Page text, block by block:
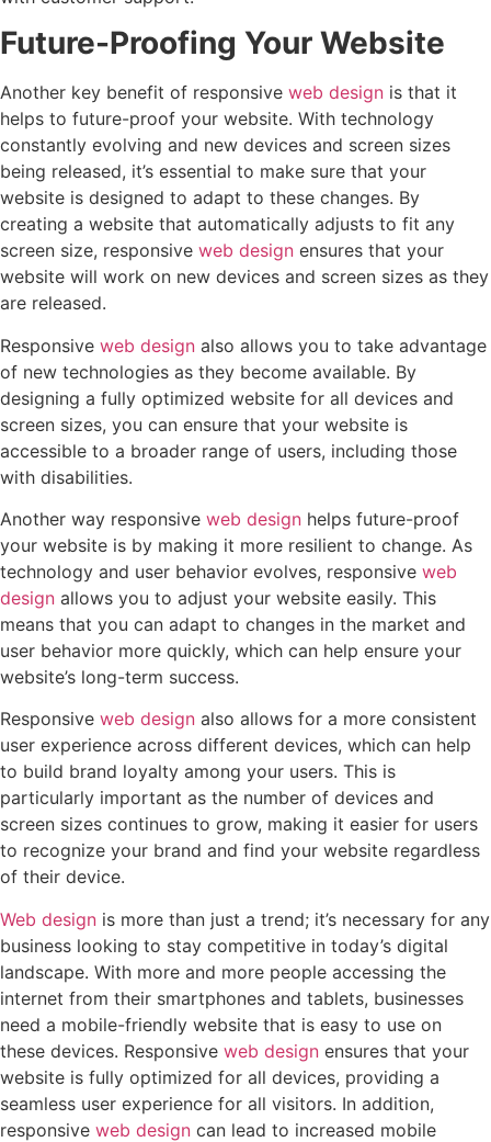
Future-Proofing Your Website
Another key benefit of responsive web design is that it
helps to future-proof your website. With technology
constantly evolving and new devices and screen sizes
being released, it’s essential to make sure that your
website is designed to adapt to these changes. By
creating a website that automatically adjusts to fit any
screen size, responsive web design ensures that your
website will work on new devices and screen sizes as they
are released.
Responsive web design also allows you to take advantage
of new technologies as they become available. By
designing a fully optimized website for all devices and
screen sizes, you can ensure that your website is
accessible to a broader range of users, including those
with disabilities.
Another way responsive web design helps future-proof
your website is by making it more resilient to change. As
technology and user behavior evolves, responsive web
design allows you to adjust your website easily. This
means that you can adapt to changes in the market and
user behavior more quickly, which can help ensure your
website’s long-term success.
Responsive web design also allows for a more consistent
user experience across different devices, which can help
to build brand loyalty among your users. This is
particularly important as the number of devices and
screen sizes continues to grow, making it easier for users
to recognize your brand and find your website regardless
of their device.
Web design is more than just a trend; it’s necessary for any
business looking to stay competitive in today’s digital
landscape. With more and more people accessing the
internet from their smartphones and tablets, businesses
need a mobile-friendly website that is easy to use on
these devices. Responsive web design ensures that your
website is fully optimized for all devices, providing a
seamless user experience for all visitors. In addition,
responsive web design can lead to increased mobile